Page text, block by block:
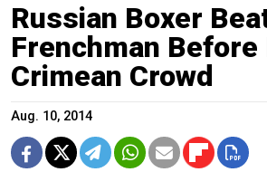
Russian Boxer
Frenchman Before
Crimean Crowd
Aug. 10, 2014